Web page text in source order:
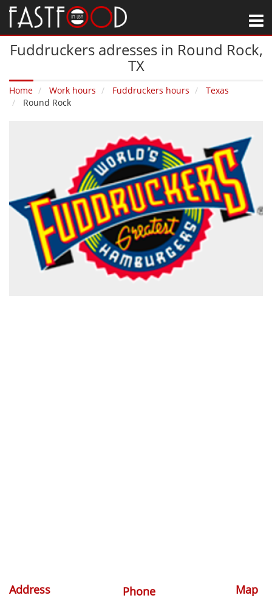
Fuddruckers adresses in Round Rock‚
TX
Home Work hours Fuddruckers hours
Texas
Round Rock
Address Phone Map